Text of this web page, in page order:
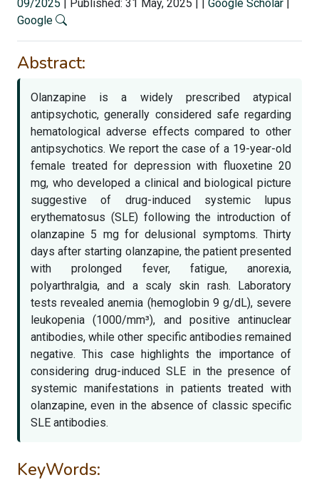
09/2025
Published: 31 May, 2025 Google Scholar
Google
Abstract:
Olanzapine is a widely prescribed atypical
antipsychotic, generally considered safe regarding
hematological adverse effects compared to other
antipsychotics. We report the case of a 19-year-old
female treated for depression with fluoxetine 20
mg, who developed a clinical and biological picture
suggestive of drug-induced systemic lupus
erythematosus (SLE) following the introduction of
olanzapine 5 mg for delusional symptoms. Thirty
days after starting olanzapine, the patient presented
with prolonged fever, fatigue, anorexia,
polyarthralgia, and a scaly skin rash. Laboratory
tests revealed anemia (hemoglobin 9 g/dL), severe
leukopenia (1000/mm³), and positive antinuclear
antibodies, while other specific antibodies remained
negative. This case highlights the importance of
considering drug-induced SLE in the presence of
systemic manifestations in patients treated with
olanzapine, even in the absence of classic specific
SLE antibodies.
KeyWords: